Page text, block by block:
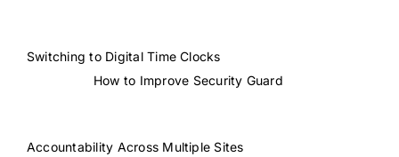
Switching to Digital Time Clocks
How to Improve Security Guard
Accountability Across Multiple Sites